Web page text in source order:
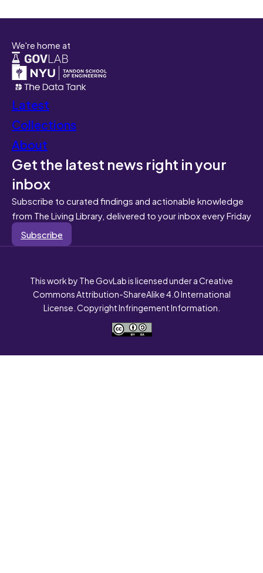
We're home at
Latest
Collections
About
Get the latest news right in your
inbox
Subscribe to curated findings and actionable knowledge
from The Living Library, delivered to your inbox every Friday
Subscribe
This work by The GovLab is licensed under a Creative
Commons Attribution-ShareAlike 4.0 International
License. Copyright Infringement Information.